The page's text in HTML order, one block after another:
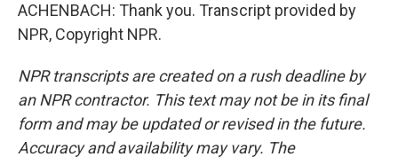
ACHENBACH: Thank you. Transcript provided by
NPR, Copyright NPR.
NPR transcripts are created on a rush deadline by
an NPR contractor. This text may not be in its final
form and may be updated or revised in the future.
Accuracy and availability may vary. The